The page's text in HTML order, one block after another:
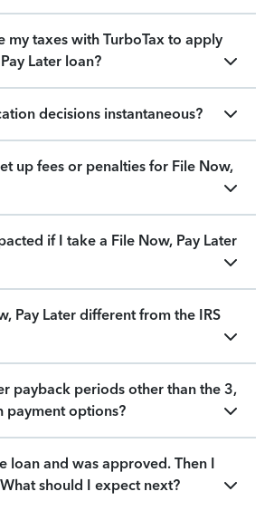
my taxes with TurboTax to apply
Later loan?
decisions instantaneous?
up fees or penalties for File Now,
if I take a File Now, Pay Later
Pay Later different from the IRS
payback periods other than the 3,
payment options?
loan and was approved. Then I
should I expect next?